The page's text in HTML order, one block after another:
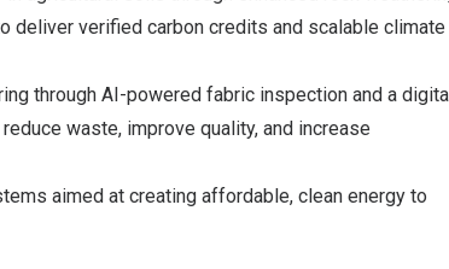
deliver verified carbon credits and scalable climate
through AI-powered fabric inspection and a
waste, improve quality, and increase
aimed at creating affordable, clean energy to